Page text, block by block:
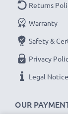
OUR
Returns
Warranty
Safety &
Privacy
Legal Notice